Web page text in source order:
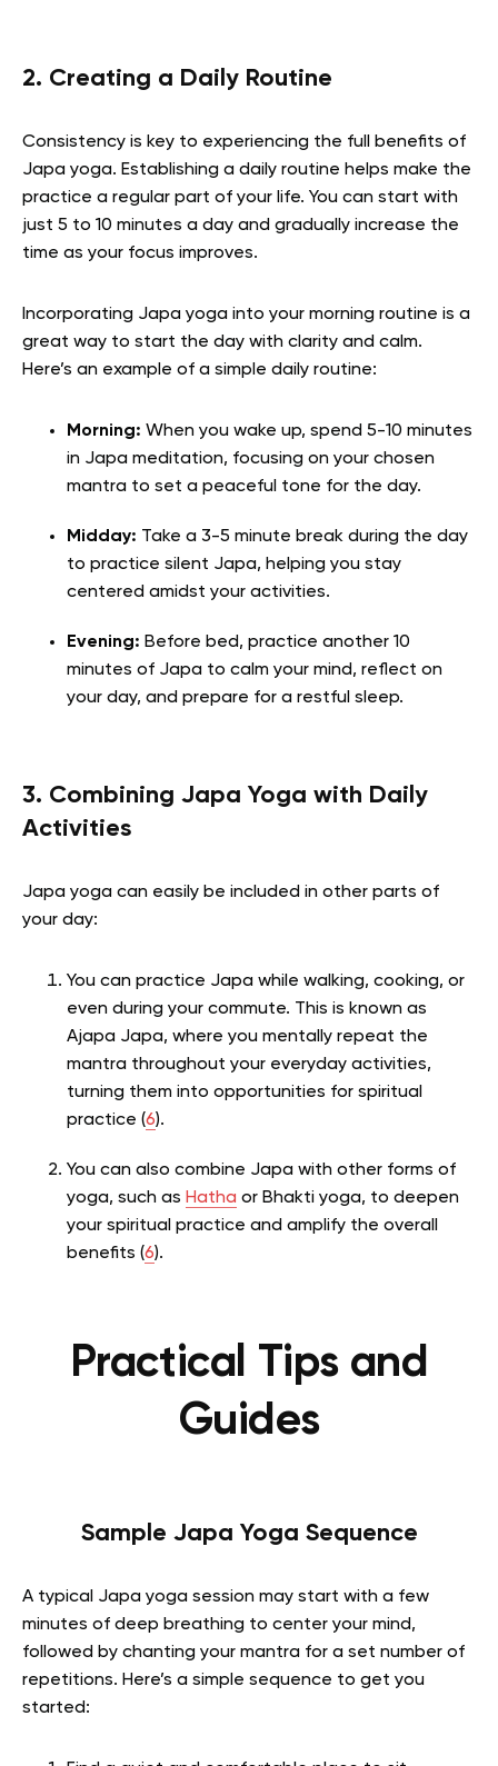
2. Creating a Daily Routine
Consistency is key to experiencing the full benefits of
Japa yoga. Establishing a daily routine helps make the
practice a regular part of your life. You can start with
just 5 to 10 minutes a day and gradually increase the
time as your focus improves.
Incorporating Japa yoga into your morning routine is a
great way to start the day with clarity and calm.
Here’s an example of a simple daily routine:
Morning: When you wake up, spend 5-10 minutes
in Japa meditation, focusing on your chosen
mantra to set a peaceful tone for the day.
Midday: Take a 3-5 minute break during the day
to practice silent Japa, helping you stay
centered amidst your activities.
Evening: Before bed, practice another 10
minutes of Japa to calm your mind, reflect on
your day, and prepare for a restful sleep.
3. Combining Japa Yoga with Daily
Activities
Japa yoga can easily be included in other parts of
your day:
You can practice Japa while walking, cooking, or
even during your commute. This is known as
Ajapa Japa, where you mentally repeat the
mantra throughout your everyday activities,
turning them into opportunities for spiritual
practice (6).
You can also combine Japa with other forms of
yoga, such as Hatha or Bhakti yoga, to deepen
your spiritual practice and amplify the overall
benefits (6).
Practical Tips and
Guides
Sample Japa Yoga Sequence
A typical Japa yoga session may start with a few
minutes of deep breathing to center your mind,
followed by chanting your mantra for a set number of
repetitions. Here’s a simple sequence to get you
started: